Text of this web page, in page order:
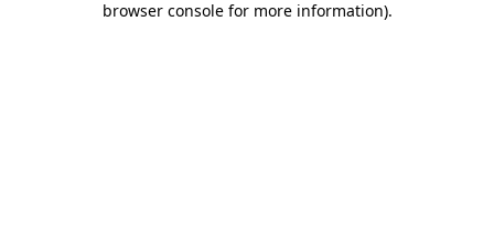
browser console for more information).